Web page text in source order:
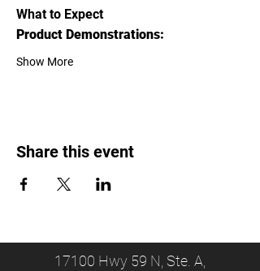
What to Expect
Product Demonstrations:
Show More
Share this event
17100 Hwy 59 N, Ste. A,